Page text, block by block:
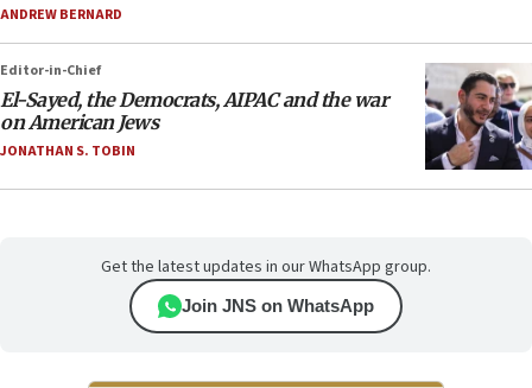
ANDREW BERNARD
Editor-in-Chief
El-Sayed, the Democrats, AIPAC and the war
on American Jews
JONATHAN S. TOBIN
Get the latest updates in our WhatsApp group.
Join JNS on WhatsApp